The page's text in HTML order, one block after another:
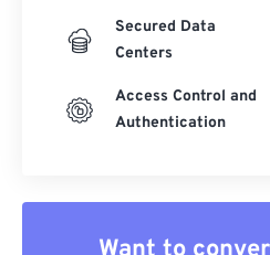
Secured Data
Centers
Access Control and
Authentication